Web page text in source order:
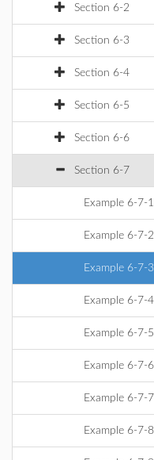
Section 6-2
Section 6-3
Section 6-4
Section 6-5
Section 6-6
Section 6-7
Example 6-7-1
Example 6-7-2
Example 6-7-3
Example 6-7-4
Example 6-7-5
Example 6-7-6
Example 6-7-7
Example 6-7-8